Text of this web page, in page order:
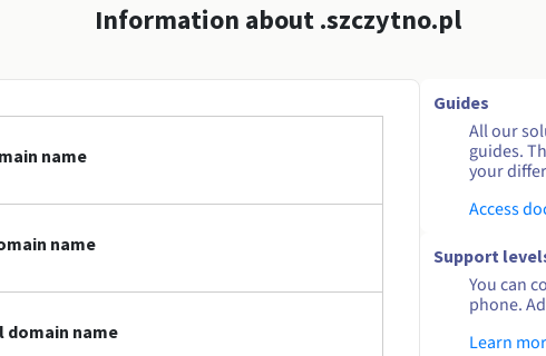
Information about .szczytno.pl
name
name
domain name
Guides
All our
guides.
your
Access
Support
You can
phone.
Learn